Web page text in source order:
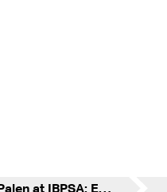
Krista Palen at IBPSA: Emerging Simulation Techniques Across Industry & Academia